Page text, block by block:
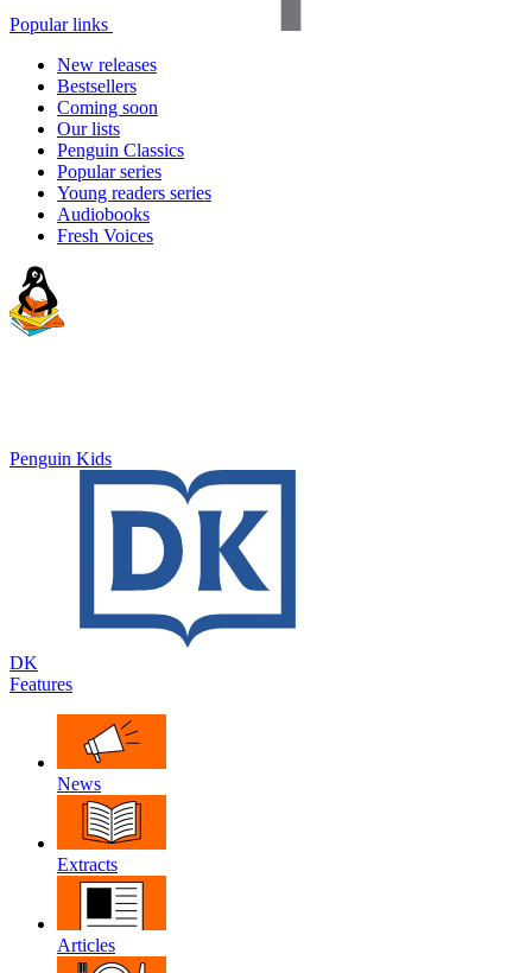
Popular links
New releases
Bestsellers
Coming soon
Our lists
Penguin Classics
Popular series
Young readers series
Audiobooks
Fresh Voices
Penguin Kids
DK
Features
News
Extracts
Articles